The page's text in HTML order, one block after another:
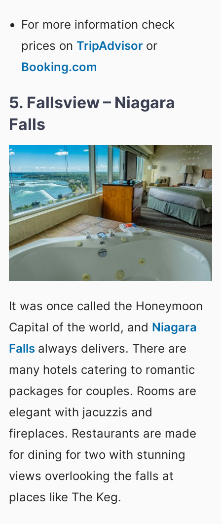
For more information check
prices on TripAdvisor or
Booking.com
5. Fallsview – Niagara
Falls
It was once called the Honeymoon
Capital of the world, and Niagara
Falls always delivers. There are
many hotels catering to romantic
packages for couples. Rooms are
elegant with jacuzzis and
fireplaces. Restaurants are made
for dining for two with stunning
views overlooking the falls at
places like The Keg.